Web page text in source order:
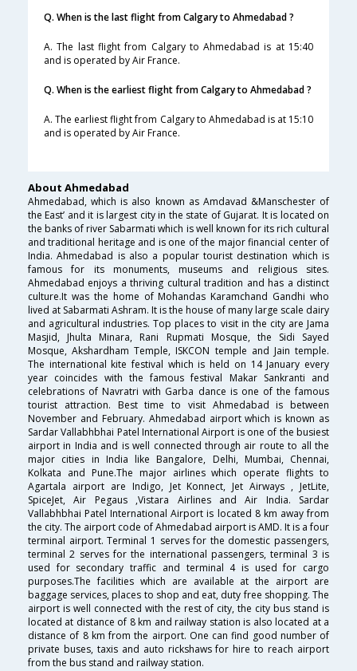
Q. When is the last flight from Calgary to Ahmedabad ?
A. The last flight from Calgary to Ahmedabad is at 15:40
and is operated by Air France.
Q. When is the earliest flight from Calgary to Ahmedabad ?
A. The earliest flight from Calgary to Ahmedabad is at 15:10
and is operated by Air France.
About Ahmedabad
Ahmedabad, which is also known as Amdavad &Manschester of
the East’ and it is largest city in the state of Gujarat. It is located on
the banks of river Sabarmati which is well known for its rich cultural
and traditional heritage and is one of the major financial center of
India. Ahmedabad is also a popular tourist destination which is
famous for its monuments, museums and religious sites.
Ahmedabad enjoys a thriving cultural tradition and has a distinct
culture.It was the home of Mohandas Karamchand Gandhi who
lived at Sabarmati Ashram. It is the house of many large scale dairy
and agricultural industries. Top places to visit in the city are Jama
Masjid, Jhulta Minara, Rani Rupmati Mosque, the Sidi Sayed
Mosque, Akshardham Temple, ISKCON temple and Jain temple.
The international kite festival which is held on 14 January every
year coincides with the famous festival Makar Sankranti and
celebrations of Navratri with Garba dance is one of the famous
tourist attraction. Best time to visit Ahmedabad is between
November and February. Ahmedabad airport which is known as
Sardar Vallabhbhai Patel International Airport is one of the busiest
airport in India and is well connected through air route to all the
major cities in India like Bangalore, Delhi, Mumbai, Chennai,
Kolkata and Pune.The major airlines which operate flights to
Agartala airport are Indigo, Jet Konnect, Jet Airways , JetLite,
SpiceJet, Air Pegaus ,Vistara Airlines and Air India. Sardar
Vallabhbhai Patel International Airport is located 8 km away from
the city. The airport code of Ahmedabad airport is AMD. It is a four
terminal airport. Terminal 1 serves for the domestic passengers,
terminal 2 serves for the international passengers, terminal 3 is
used for secondary traffic and terminal 4 is used for cargo
purposes.The facilities which are available at the airport are
baggage services, places to shop and eat, duty free shopping. The
airport is well connected with the rest of city, the city bus stand is
located at distance of 8 km and railway station is also located at a
distance of 8 km from the airport. One can find good number of
private buses, taxis and auto rickshaws for hire to reach airport
from the bus stand and railway station.